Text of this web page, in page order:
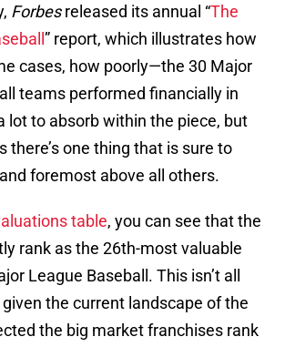
Forbesreleased its annual “The
” report, which illustrates how
cases, how poorly—the 30 Major
teams performed financially in
lot to absorb within the piece, but
there’s one thing that is sure to
foremost above all others.
table, you can see that the
rank as the 26th-most valuable
League Baseball. This isn’t all
the current landscape of the
the big market franchises rank